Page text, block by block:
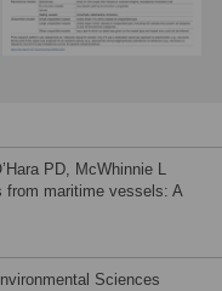
PD, McWhinnie L
from maritime vessels: A
Sciences